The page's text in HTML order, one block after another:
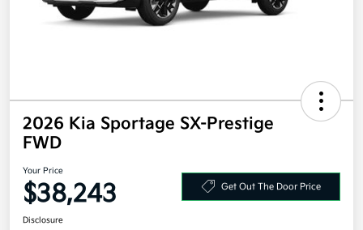
2026 Kia Sportage SX-Prestige
FWD
Your Price
$38,243 Get Out The Door Price
Disclosure